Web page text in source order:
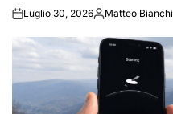
onLuglio 30, 2026Posted
Matteo Bianchi